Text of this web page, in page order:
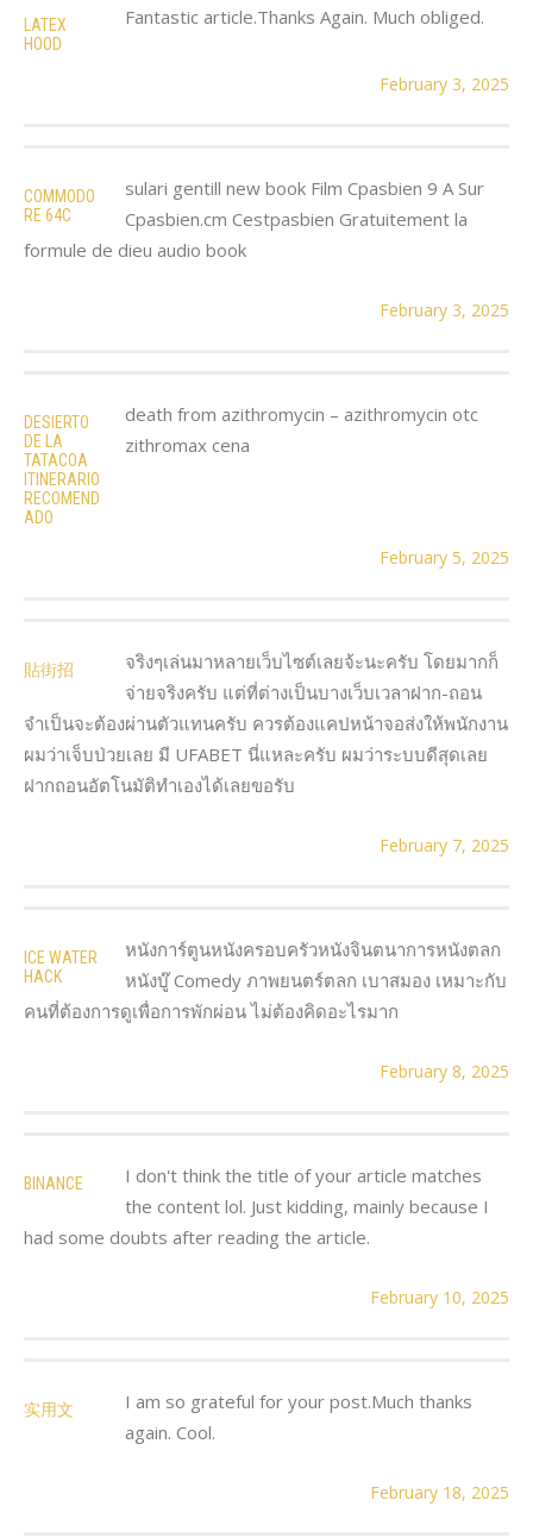
LATEX
HOOD
Fantastic article.Thanks Again. Much obliged.
February 3, 2025
COMMODO
RE 64C
sulari gentill new book Film Cpasbien 9 A Sur
Cpasbien.cm Cestpasbien Gratuitement la
formule de dieu audio book
February 3, 2025
DESIERTO
DE LA
TATACOA
ITINERARIO
RECOMEND
ADO
death from azithromycin – azithromycin otc
zithromax cena
February 5, 2025
貼街招
จริงๆเล่นมาหลายเว็บไซต์เลยจ้ะนะครับ โดยมากก็
จ่ายจริงครับ แต่ที่ต่างเป็นบางเว็บเวลาฝาก-ถอน
จำเป็นจะต้องผ่านตัวแทนครับ ควรต้องแคปหน้าจอส่งให้พนักงาน
ผมว่าเจ็บป่วยเลย มี UFABET นี่แหละครับ ผมว่าระบบดีสุดเลย
ฝากถอนอัตโนมัติทำเองได้เลยขอรับ
February 7, 2025
ICE WATER
HACK
หนังการ์ตูนหนังครอบครัวหนังจินตนาการหนังตลก
หนังบู๊ Comedy ภาพยนตร์ตลก เบาสมอง เหมาะกับ
คนที่ต้องการดูเพื่อการพักผ่อน ไม่ต้องคิดอะไรมาก
February 8, 2025
BINANCE
I don't think the title of your article matches
the content lol. Just kidding, mainly because I
had some doubts after reading the article.
February 10, 2025
实用文
I am so grateful for your post.Much thanks
again. Cool.
February 18, 2025